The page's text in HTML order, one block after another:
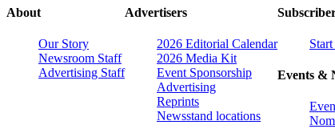
About
Our Story
Newsroom Staff
Advertising Staff
Advertisers
2026 Editorial Calendar
2026 Media Kit
Event Sponsorship
Advertising
Reprints
Newsstand locations
Events &